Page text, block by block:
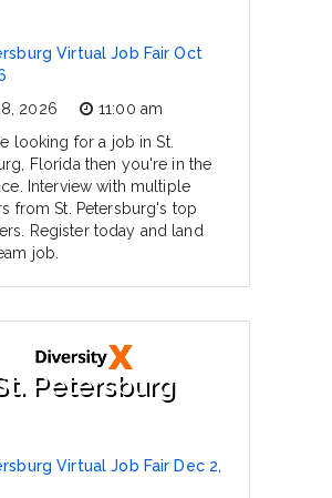
Virtual Job Fair Oct
2026
11:00 am
looking for a job in St.
Florida then you're in the
Interview with multiple
from St. Petersburg's top
Register today and land
job.
Petersburg
Virtual Job Fair Dec 2,